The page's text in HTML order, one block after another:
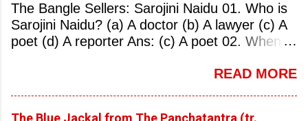
The Bangle Sellers: Sarojini Naidu 01. Who is
Sarojini Naidu? (a) A doctor (b) A lawyer (c) A
poet (d) A reporter Ans: (c) A poet 02. When
(b) 2 March 1881 (c) 8 September 1877 (d) 27
READ MORE
The Blue Jackal from The Panchatantra (tr.